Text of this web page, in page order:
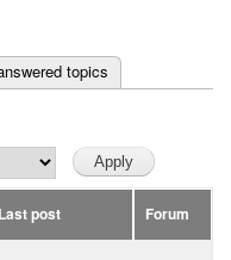
topics
Last post
Forum